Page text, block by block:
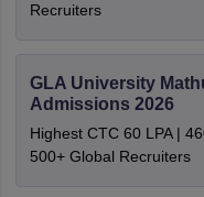
Recruiters
GLA University
Admissions 2026
Highest CTC 60 LPA |
500+ Global Recruiters